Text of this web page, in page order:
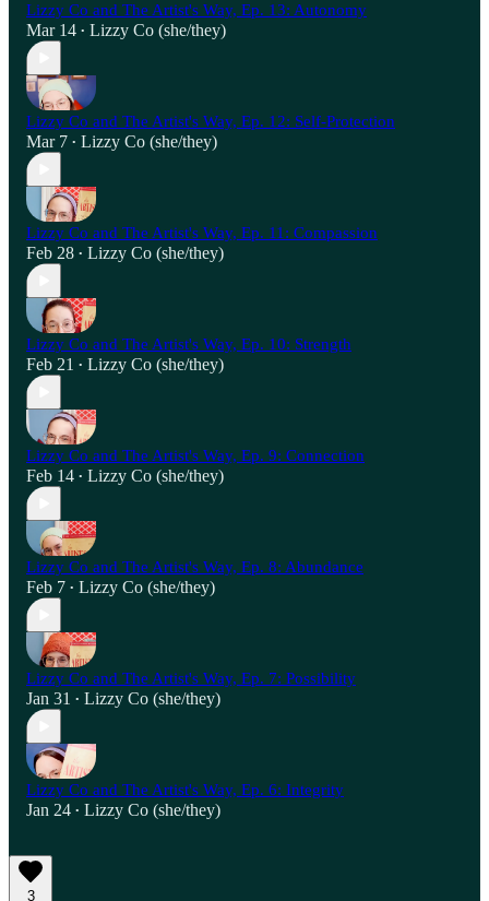
Lizzy Co and The Artist's Way, Ep. 13: Autonomy
Mar 14 • Lizzy Co (she/they)
Lizzy Co and The Artist's Way, Ep. 12: Self-Protection
Mar 7 • Lizzy Co (she/they)
Lizzy Co and The Artist's Way, Ep. 11: Compassion
Feb 28 • Lizzy Co (she/they)
Lizzy Co and The Artist's Way, Ep. 10: Strength
Feb 21 • Lizzy Co (she/they)
Lizzy Co and The Artist's Way, Ep. 9: Connection
Feb 14 • Lizzy Co (she/they)
Lizzy Co and The Artist's Way, Ep. 8: Abundance
Feb 7 • Lizzy Co (she/they)
Lizzy Co and The Artist's Way, Ep. 7: Possibility
Jan 31 • Lizzy Co (she/they)
Lizzy Co and The Artist's Way, Ep. 6: Integrity
Jan 24 • Lizzy Co (she/they)
3